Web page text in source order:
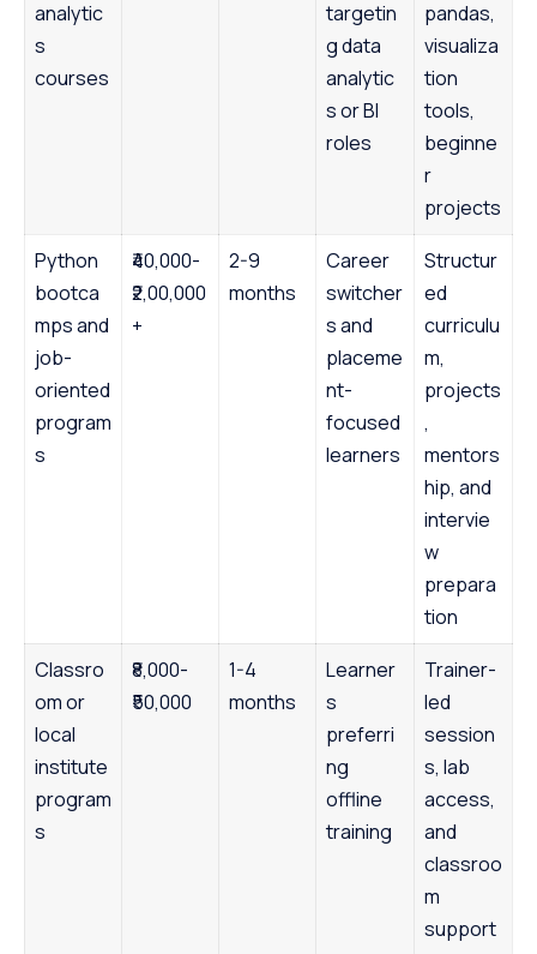
analytic
s
courses
targetin
g data
analytic
s or BI
roles
pandas,
visualiza
tion
tools,
beginne
r
projects
Python
bootca
mps and
job-
oriented
program
s
₹40,000-
₹2,00,000
+
2-9
months
Career
switcher
s and
placeme
nt-
focused
learners
Structur
ed
curriculu
m,
projects
,
mentors
hip, and
intervie
w
prepara
tion
Classro
om or
local
institute
program
s
₹8,000-
₹50,000
1-4
months
Learner
s
preferri
ng
offline
training
Trainer-
led
session
s, lab
access,
and
classroo
m
support